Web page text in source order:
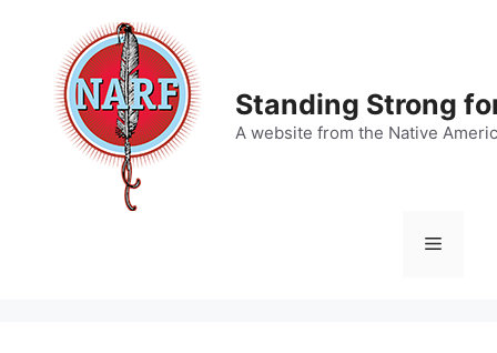
content
Standing Strong
A website from the Native
Menu